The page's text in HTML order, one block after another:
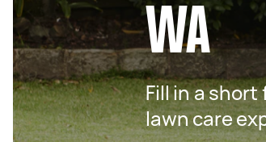
WA
Fill in a
lawn care